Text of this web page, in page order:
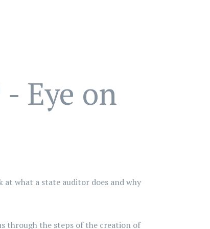
Eye on
at what a state auditor does and why
through the steps of the creation of